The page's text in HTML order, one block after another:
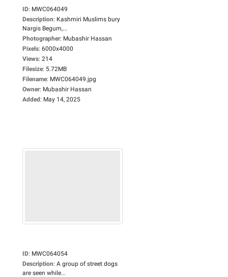
ID: MWC064049
Description: Kashmiri Muslims bury
Nargis Begum,...
Photographer: Mubashir Hassan
Pixels: 6000x4000
Views: 214
Filesize: 5.72MB
Filename: MWC064049.jpg
Owner: Mubashir Hassan
Added: May 14, 2025
ID: MWC064054
Description: A group of street dogs
are seen while...